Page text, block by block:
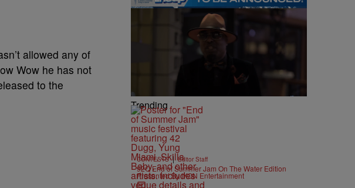
allowed any of
Wow he has not
to the
Trending
CONTESTS | Editor Staff
92Q End of Summer Jam On The Water Edition
Presented By IKON Entertainment